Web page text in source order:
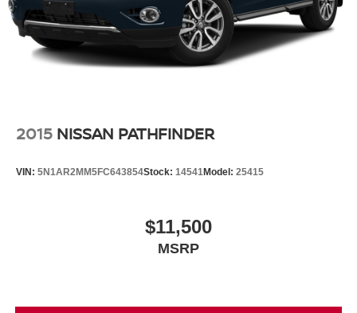
2015 NISSAN PATHFINDER
VIN: 5N1AR2MM5FC643854Stock: 14541Model: 25415
$11,500
MSRP